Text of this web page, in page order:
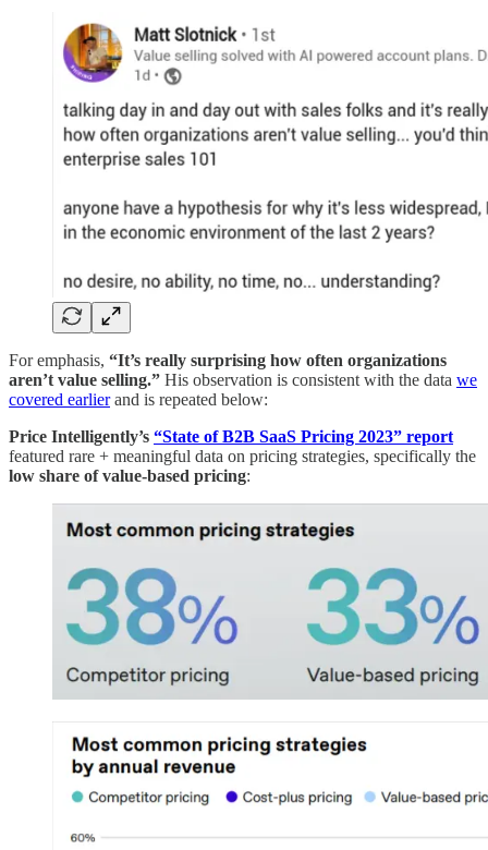
For emphasis, “It’s really surprising how often organizations
aren’t value selling.” His observation is consistent with the data we
covered earlierand is repeated below:
Price Intelligently’s “State of B2B SaaS Pricing 2023” report
featured rare + meaningful data on pricing strategies, specifically the
low share of value-based pricing: